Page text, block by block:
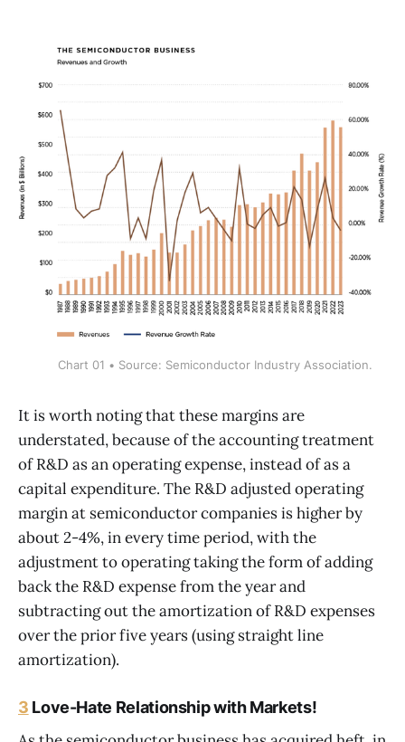
Chart 01 • Source: Semiconductor Industry Association.
It is worth noting that these margins are
understated, because of the accounting treatment
of R&D as an operating expense, instead of as a
capital expenditure. The R&D adjusted operating
margin at semiconductor companies is higher by
about 2-4%, in every time period, with the
adjustment to operating taking the form of adding
back the R&D expense from the year and
subtracting out the amortization of R&D expenses
over the prior five years (using straight line
amortization).
3 Love-Hate Relationship with Markets!